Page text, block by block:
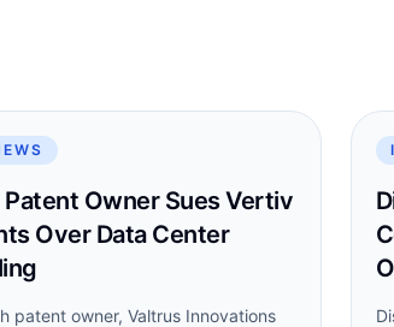
Patent Owner Sues Vertiv
Over Data Center
patent owner, Valtrus Innovations